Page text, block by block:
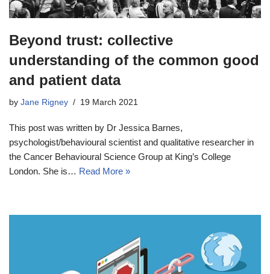
Beyond trust: collective
understanding of the common good
and patient data
by Jane Rigney 19 March 2021
This post was written by Dr Jessica Barnes,
psychologist/behavioural scientist and qualitative researcher in
the Cancer Behavioural Science Group at King’s College
London. She is… Read More »